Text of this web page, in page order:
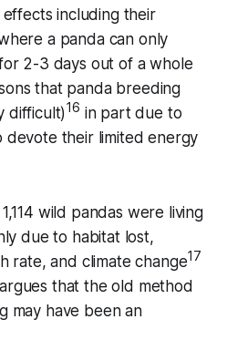
including their
a panda can only
2-3 days out of a whole
that panda breeding
difficult)16 in part due to
devote their limited energy
wild pandas were living
due to habitat lost,
rate, and climate change17
that the old method
may have been an